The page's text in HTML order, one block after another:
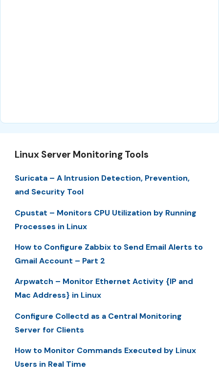
Linux Server Monitoring Tools
Suricata – A Intrusion Detection, Prevention,
and Security Tool
Cpustat – Monitors CPU Utilization by Running
Processes in Linux
How to Configure Zabbix to Send Email Alerts to
Gmail Account – Part 2
Arpwatch – Monitor Ethernet Activity {IP and
Mac Address} in Linux
Configure Collectd as a Central Monitoring
Server for Clients
How to Monitor Commands Executed by Linux
Users in Real Time